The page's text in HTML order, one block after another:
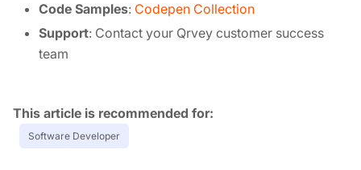
Code Samples: Codepen Collection
Support: Contact your Qrvey customer success
team
Tags:
Software Developer